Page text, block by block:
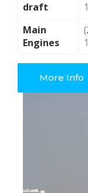
draft
Main
Engines
More Info